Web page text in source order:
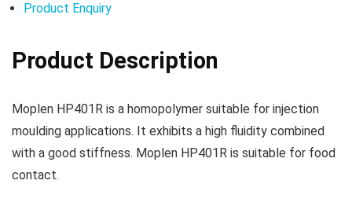
Product Enquiry
Product Description
Moplen HP401R is a homopolymer suitable for injection
moulding applications. It exhibits a high fluidity combined
with a good stiffness. Moplen HP401R is suitable for food
contact.